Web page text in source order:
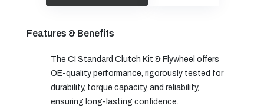
Features & Benefits
The CI Standard Clutch Kit & Flywheel offers
OE-quality performance, rigorously tested for
durability, torque capacity, and reliability,
ensuring long-lasting confidence.